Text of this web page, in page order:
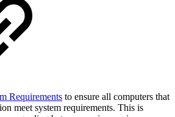
Requirements to ensure all computers that
meet system requirements. This is